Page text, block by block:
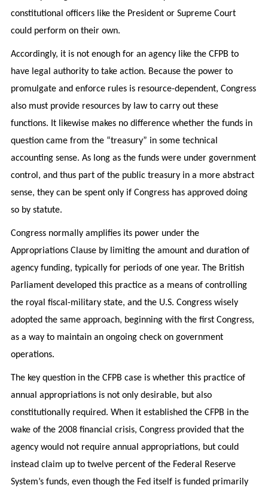
constitutional officers like the President or Supreme Court
could perform on their own.
Accordingly, it is not enough for an agency like the CFPB to
have legal authority to take action. Because the power to
promulgate and enforce rules is resource-dependent, Congress
also must provide resources by law to carry out these
functions. It likewise makes no difference whether the funds in
question came from the “treasury” in some technical
accounting sense. As long as the funds were under government
control, and thus part of the public treasury in a more abstract
sense, they can be spent only if Congress has approved doing
so by statute.
Congress normally amplifies its power under the
Appropriations Clause by limiting the amount and duration of
agency funding, typically for periods of one year. The British
Parliament developed this practice as a means of controlling
the royal fiscal-military state, and the U.S. Congress wisely
adopted the same approach, beginning with the first Congress,
as a way to maintain an ongoing check on government
operations.
The key question in the CFPB case is whether this practice of
annual appropriations is not only desirable, but also
constitutionally required. When it established the CFPB in the
wake of the 2008 financial crisis, Congress provided that the
agency would not require annual appropriations, but could
instead claim up to twelve percent of the Federal Reserve
System’s funds, even though the Fed itself is funded primarily